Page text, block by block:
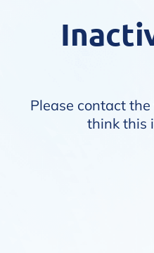
Please contact
think this